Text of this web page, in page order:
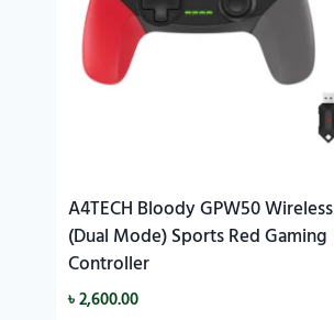
A4TECH Bloody GPW50 Wireless
(Dual Mode) Sports Red Gaming
Controller
৳2,600.00